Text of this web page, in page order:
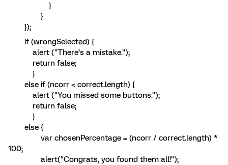
}
}
});
if (wrongSelected) {
alert ("There’s a mistake.");
return false;
}
else if (ncorr < correct.length) {
alert ("You missed some buttons.");
return false;
}
else {
var chosenPercentage = (ncorr / correct.length) *
100;
alert("Congrats, you found them all!");